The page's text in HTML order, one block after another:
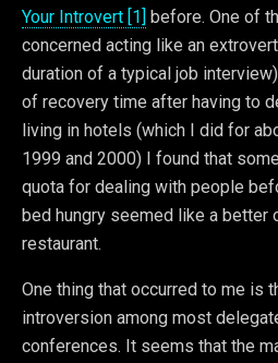
Your Introvert [1] before. One of
concerned acting like an
duration of a typical job
of recovery time after having to
living in hotels (which I did for
1999 and 2000) I found that
quota for dealing with people
bed hungry seemed like a better
restaurant.
One thing that occurred to me is
introversion among most
conferences. It seems that the